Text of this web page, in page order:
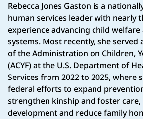
Rebecca Jones Gaston is a
human services leader with nearly
experience advancing child
systems. Most recently, she served
of the Administration on Children,
(ACYF) at the U.S. Department of
Services from 2022 to 2025, where
federal efforts to expand
strengthen kinship and foster
development and reduce family